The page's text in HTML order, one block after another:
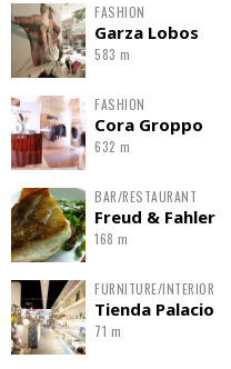
FASHION
Garza Lobos
583 m
FASHION
Cora Groppo
632 m
BAR/RESTAURANT
Freud & Fahler
168 m
FURNITURE/INTERIOR
Tienda Palacio
71 m